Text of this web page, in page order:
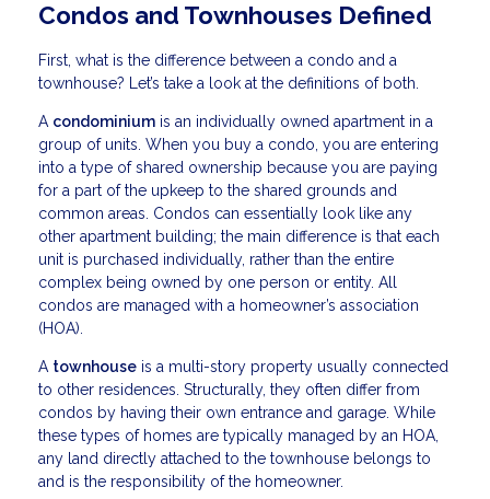
Condos and Townhouses Defined
First, what is the difference between a condo and a
townhouse? Let’s take a look at the definitions of both.
A condominium is an individually owned apartment in a
group of units. When you buy a condo, you are entering
into a type of shared ownership because you are paying
for a part of the upkeep to the shared grounds and
common areas. Condos can essentially look like any
other apartment building; the main difference is that each
unit is purchased individually, rather than the entire
complex being owned by one person or entity. All
condos are managed with a homeowner’s association
(HOA).
A townhouse is a multi-story property usually connected
to other residences. Structurally, they often differ from
condos by having their own entrance and garage. While
these types of homes are typically managed by an HOA,
any land directly attached to the townhouse belongs to
and is the responsibility of the homeowner.